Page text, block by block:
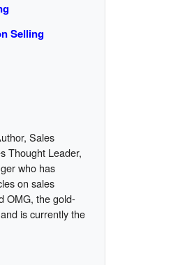
Selling
Sales
Thought Leader,
who has
on sales
OMG, the gold-
is currently the